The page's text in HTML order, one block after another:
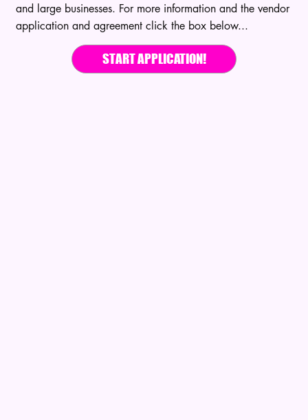
and large businesses. For more information and the vendor
application and agreement click the box below...
START APPLICATION!